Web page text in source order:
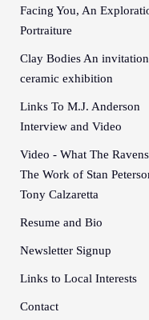
Facing You, An
Portraiture
Clay Bodies An
ceramic exhibition
Links To M.J. Anderson
Interview and Video
Video - What The
The Work of Stan
Tony Calzaretta
Resume and Bio
Newsletter Signup
Links to Local Interests
Contact